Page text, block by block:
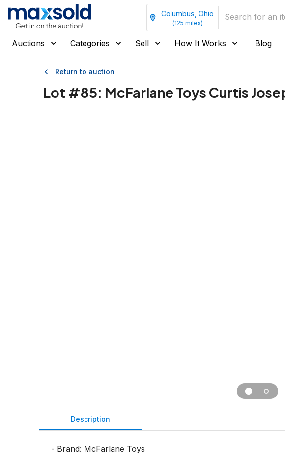
Columbus, Ohio
(125 miles)
Auctions Categories Sell How It Works Blog
Return to auction
Lot #85: McFarlane Toys Curtis
Description
- Brand: McFarlane Toys